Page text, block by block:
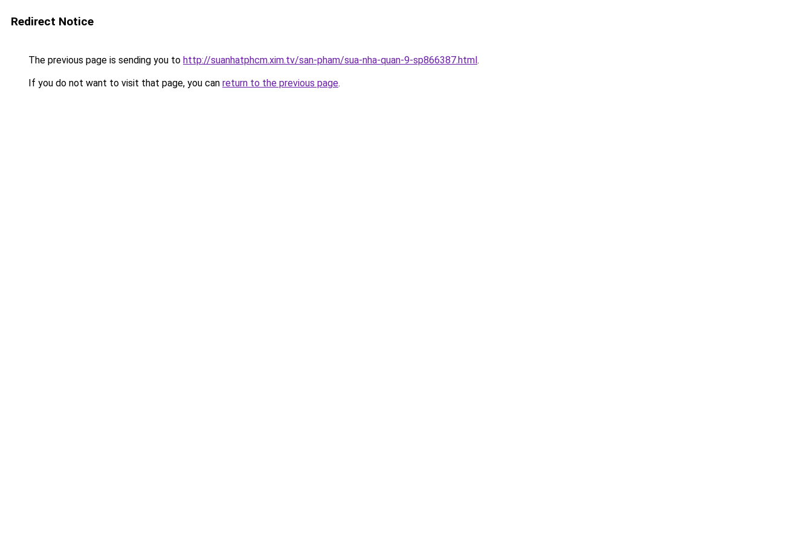
Redirect Notice
The previous page is sending you to http://suanhatphcm.xim.tv/san-pham/sua-nha-quan-9-sp866387.html.
If you do not want to visit that page, you can return to the previous page.